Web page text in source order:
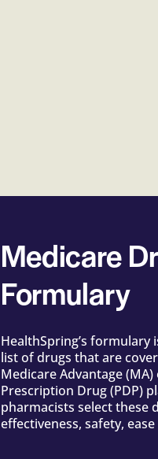
Medicare
Formulary
HealthSpring’s formulary
list of drugs that are
Medicare Advantage
Prescription Drug (PDP)
pharmacists select these
effectiveness, safety,